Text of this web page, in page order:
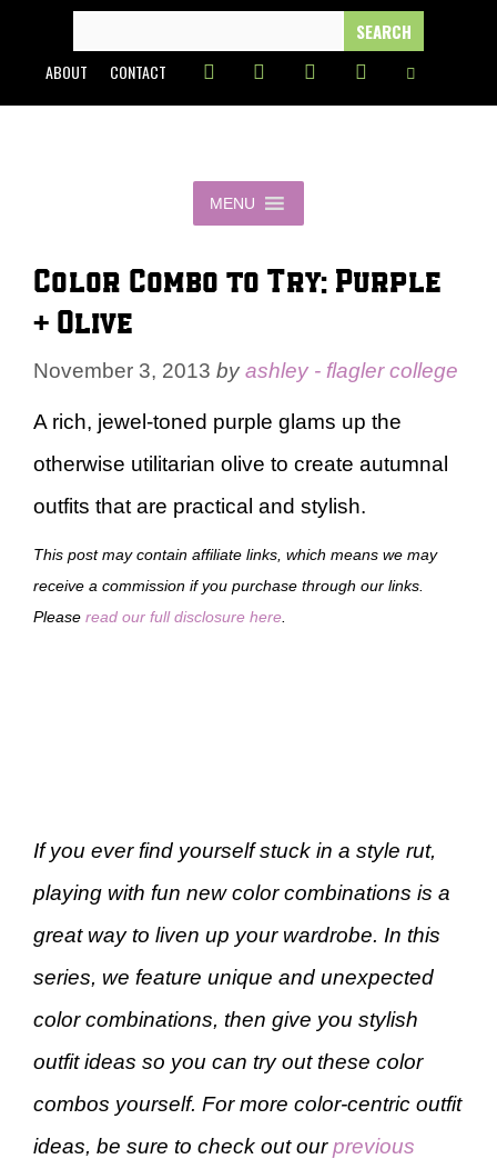
content
FOR:
ABOUT CONTACT
MENU
Color Combo to Try: Purple
+ Olive
November 3, 2013 byashley - flagler college
A rich, jewel-toned purple glams up the
otherwise utilitarian olive to create autumnal
outfits that are practical and stylish.
This post may contain affiliate links, which means we may
receive a commission if you purchase through our links.
Please read our full disclosure here
If you ever find yourself stuck in a style rut,
playing with fun new color combinations is a
great way to liven up your wardrobe. In this
series, we feature unique and unexpected
color combinations, then give you stylish
outfit ideas so you can try out these color
combos yourself. For more color-centric outfit
ideas, be sure to check out ourprevious